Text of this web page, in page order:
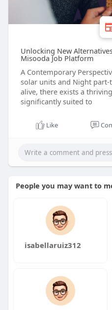
Unlocking New
Misooda Job Platform
A Contemporary
solar units and Night
alive, there exists a
significantly suited to
Like
People you may want to
isabellaruiz312